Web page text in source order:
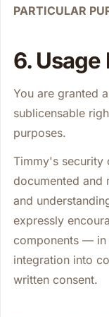
PARTICULAR
6. Usage
You are granted
sublicensable
purposes.
Timmy's security
documented and
and
expressly
components — in
integration into
written consent.